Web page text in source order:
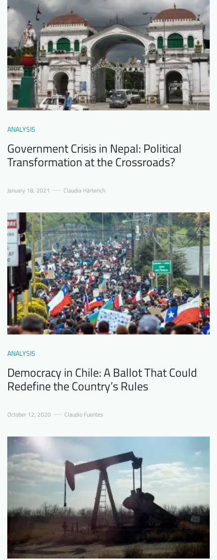
ANALYSIS
Government Crisis in Nepal: Political
Transformation at the Crossroads?
January 18, 2021 Claudia Härterich
ANALYSIS
Democracy in Chile: A Ballot That Could
Redefine the Country’s Rules
October 12, 2020 Claudio Fuentes